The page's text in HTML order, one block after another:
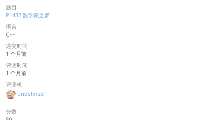
题目
P1432 数学家之梦
语言
C++
递交时间
1 个月前
评测时间
1 个月前
评测机
undefined
分数